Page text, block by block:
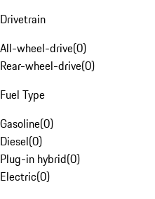
Drivetrain
All-wheel-drive(0)
Rear-wheel-drive(0)
Fuel Type
Gasoline(0)
Diesel(0)
Plug-in hybrid(0)
Electric(0)